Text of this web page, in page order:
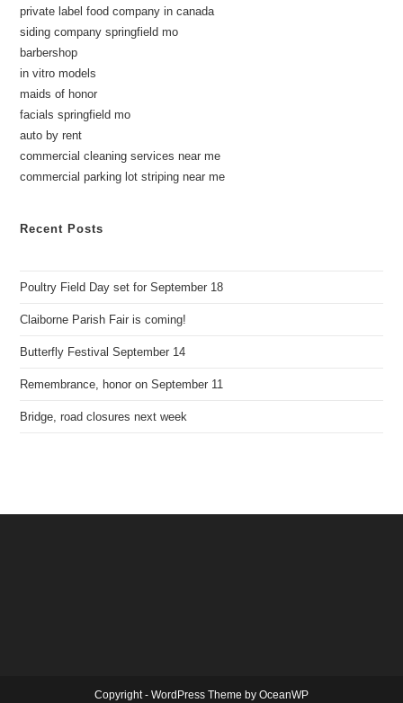
private label food company in canada
siding company springfield mo
barbershop
in vitro models
maids of honor
facials springfield mo
auto by rent
commercial cleaning services near me
commercial parking lot striping near me
Recent Posts
Poultry Field Day set for September 18
Claiborne Parish Fair is coming!
Butterfly Festival September 14
Remembrance, honor on September 11
Bridge, road closures next week
Copyright - WordPress Theme by OceanWP